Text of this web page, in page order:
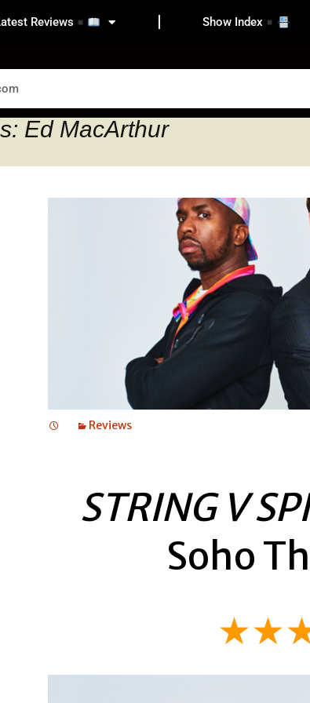
Reviews Show Index
Ed MacArthur
Reviews
STRING V
Soho